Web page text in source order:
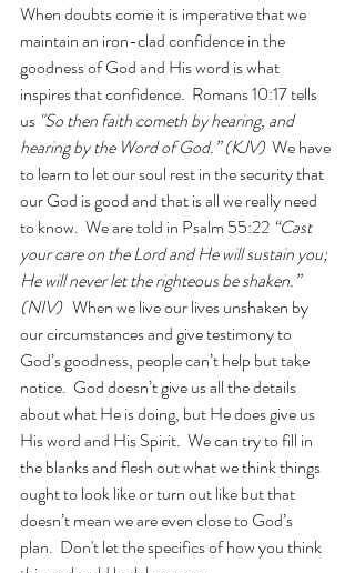
When doubts come it is imperative that we
maintain an iron-clad confidence in the
goodness of God and His word is what
inspires that confidence.  Romans 10:17 tells
us "So then faith cometh by hearing, and
hearing by the Word of God.” (KJV) We have
to learn to let our soul rest in the security that
our God is good and that is all we really need
to know.  We are told in Psalm 55:22 “Cast
your care on the Lord and He will sustain you;
He will never let the righteous be shaken.”
(NIV) When we live our lives unshaken by
our circumstances and give testimony to
God’s goodness, people can’t help but take
notice.  God doesn’t give us all the details
about what He is doing, but He does give us
His word and His Spirit.  We can try to fill in
the blanks and flesh out what we think things
ought to look like or turn out like but that
doesn’t mean we are even close to God’s
plan.  Don't let the specifics of how you think